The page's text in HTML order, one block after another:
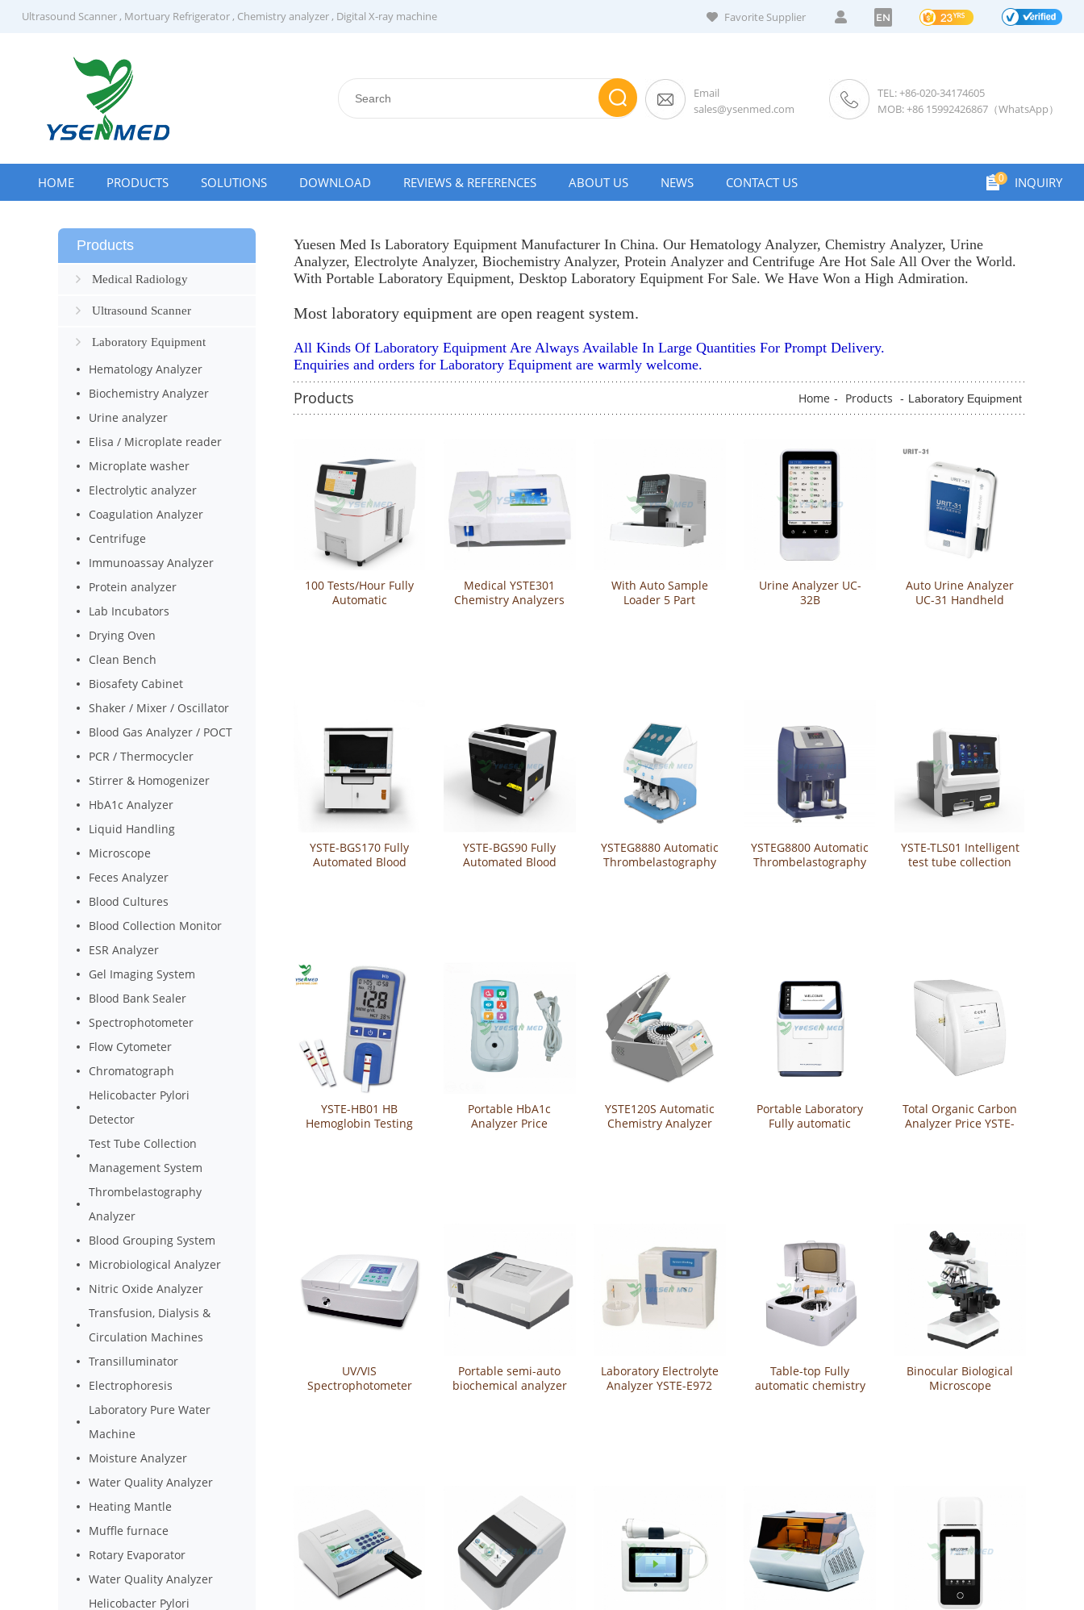
Ultrasound Scanner, Mortuary Refrigerator, Chemistry analyzer, Digital X-ray machine Favorite Supplier EN
Email
sales@ysenmed.com
TEL: +86-020-34174605
MOB: +86 15992426867（WhatsApp）
0 INQUIRY
HOME PRODUCTS SOLUTIONS DOWNLOAD REVIEWS & REFERENCES ABOUT US NEWS CONTACT US
Products
Medical Radiology
Ultrasound Scanner
Laboratory Equipment
Hematology Analyzer
Biochemistry Analyzer
Urine analyzer
Elisa / Microplate reader
Microplate washer
Electrolytic analyzer
Coagulation Analyzer
Centrifuge
Immunoassay Analyzer
Protein analyzer
Lab Incubators
Drying Oven
Clean Bench
Biosafety Cabinet
Shaker / Mixer / Oscillator
Blood Gas Analyzer / POCT
PCR / Thermocycler
Stirrer & Homogenizer
HbA1c Analyzer
Liquid Handling
Microscope
Feces Analyzer
Blood Cultures
Blood Collection Monitor
ESR Analyzer
Gel Imaging System
Blood Bank Sealer
Spectrophotometer
Flow Cytometer
Chromatograph
Helicobacter Pylori
Detector
Test Tube Collection
Management System
Thrombelastography
Analyzer
Blood Grouping System
Microbiological Analyzer
Nitric Oxide Analyzer
Transfusion, Dialysis &
Circulation Machines
Transilluminator
Electrophoresis
Laboratory Pure Water
Machine
Moisture Analyzer
Water Quality Analyzer
Heating Mantle
Muffle furnace
Rotary Evaporator
Water Quality Analyzer
Helicobacter Pylori
Yuesen Med Is Laboratory Equipment Manufacturer In China. Our Hematology Analyzer, Chemistry Analyzer, Urine
Analyzer, Electrolyte Analyzer, Biochemistry Analyzer, Protein Analyzer and Centrifuge Are Hot Sale All Over the World.
With Portable Laboratory Equipment, Desktop Laboratory Equipment For Sale. We Have Won a High Admiration.
Most laboratory equipment are open reagent system.
All Kinds Of Laboratory Equipment Are Always Available In Large Quantities For Prompt Delivery.
Enquiries and orders for Laboratory Equipment are warmly welcome.
Products Home - Products - Laboratory Equipment
100 Tests/Hour Fully
Automatic
Medical YSTE301
Chemistry Analyzers
With Auto Sample
Loader 5 Part
Urine Analyzer UC-
32B
Auto Urine Analyzer
UC-31 Handheld
YSTE-BGS170 Fully
Automated Blood
YSTE-BGS90 Fully
Automated Blood
YSTEG8880 Automatic
Thrombelastography
YSTEG8800 Automatic
Thrombelastography
YSTE-TLS01 Intelligent
test tube collection
YSTE-HB01 HB
Hemoglobin Testing
Portable HbA1c
Analyzer Price
YSTE120S Automatic
Chemistry Analyzer
Portable Laboratory
Fully automatic
Total Organic Carbon
Analyzer Price YSTE-
UV/VIS
Spectrophotometer
Portable semi-auto
biochemical analyzer
Laboratory Electrolyte
Analyzer YSTE-E972
Table-top Fully
automatic chemistry
Binocular Biological
Microscope